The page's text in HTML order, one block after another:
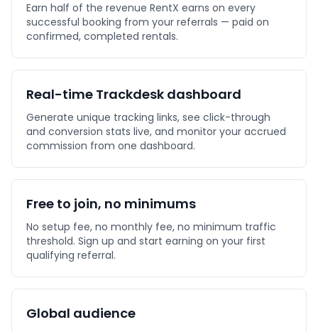
Earn half of the revenue RentX earns on every
successful booking from your referrals — paid on
confirmed, completed rentals.
Real-time Trackdesk dashboard
Generate unique tracking links, see click-through
and conversion stats live, and monitor your accrued
commission from one dashboard.
Free to join, no minimums
No setup fee, no monthly fee, no minimum traffic
threshold. Sign up and start earning on your first
qualifying referral.
Global audience